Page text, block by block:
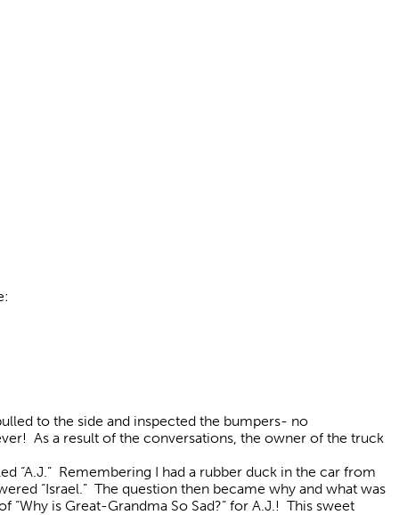
to the side and inspected the bumpers- no
As a result of the conversations, the owner of the truck
“A.J.” Remembering I had a rubber duck in the car from
“Israel.” The question then became why and what was
is Great-Grandma So Sad?” for A.J.! This sweet